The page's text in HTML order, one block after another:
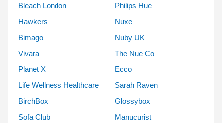
Bleach London
Philips Hue
Hawkers
Nuxe
Bimago
Nuby UK
Vivara
The Nue Co
Planet X
Ecco
Life Wellness Healthcare
Sarah Raven
BirchBox
Glossybox
Sofa Club
Manucurist